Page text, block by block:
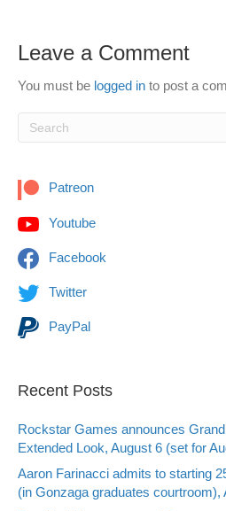
Leave a Comment
You must be logged in to post a
Patreon
Youtube
Facebook
Twitter
PayPal
Recent Posts
Rockstar Games announces
Extended Look, August 6 (set for
Aaron Farinacci admits to starting
(in Gonzaga graduates courtroom),